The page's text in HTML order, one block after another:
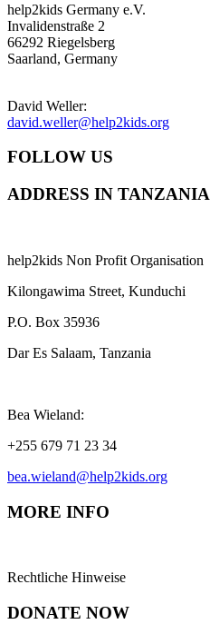
help2kids Germany e.V.
Invalidenstraße 2
66292 Riegelsberg
Saarland, Germany
David Weller:
david.weller@help2kids.org
FOLLOW US
ADDRESS IN TANZANIA
help2kids Non Profit Organisation
Kilongawima Street, Kunduchi
P.O. Box 35936
Dar Es Salaam, Tanzania
Bea Wieland:
+255 679 71 23 34
bea.wieland@help2kids.org
MORE INFO
Rechtliche Hinweise
DONATE NOW